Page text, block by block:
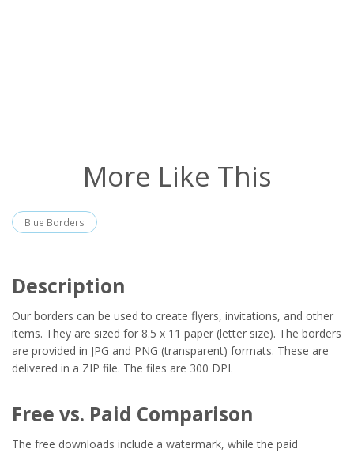
More Like This
Blue Borders
Description
Our borders can be used to create flyers, invitations, and other
items. They are sized for 8.5 x 11 paper (letter size). The borders
are provided in JPG and PNG (transparent) formats. These are
delivered in a ZIP file. The files are 300 DPI.
Free vs. Paid Comparison
The free downloads include a watermark, while the paid